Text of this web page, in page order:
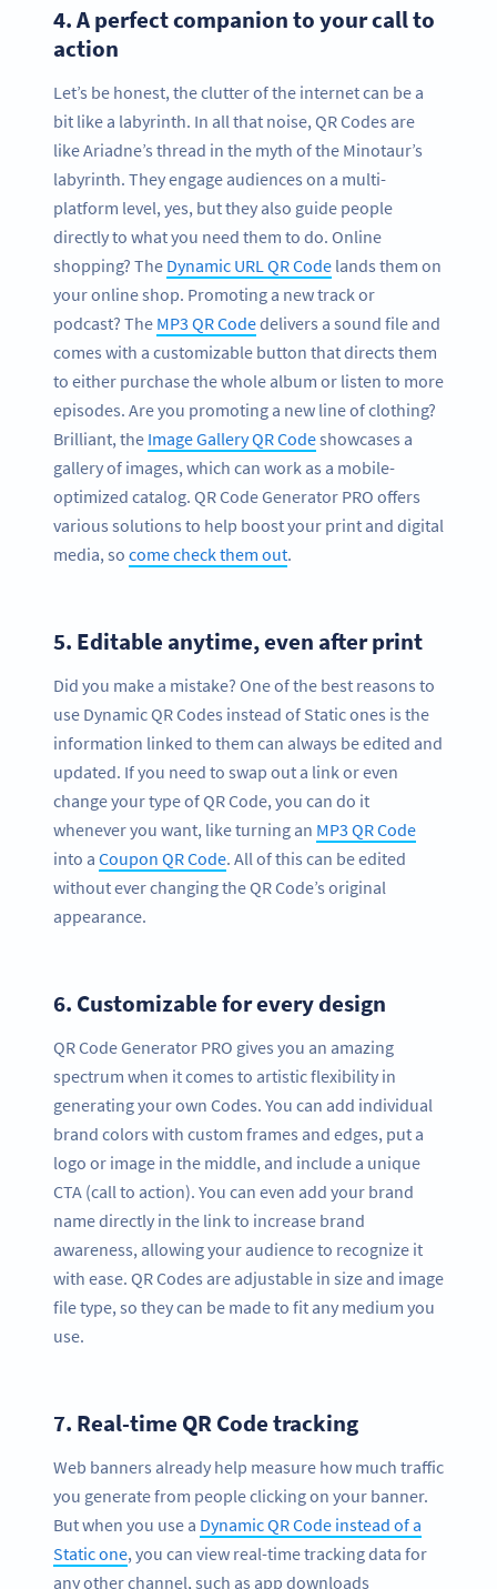
4.A perfect companion to your call to
action
Let’s be honest, the clutter of the internet can be a
bit like a labyrinth. In all that noise, QR Codes are
like Ariadne’s thread in the myth of the Minotaur’s
labyrinth. They engage audiences on a multi-
platform level, yes, but they also guide people
directly to what you need them to do. Online
shopping? The Dynamic URL QR Code lands them on
your online shop. Promoting a new track or
podcast? The MP3 QR Codedelivers a sound file and
comes with a customizable button that directs them
to either purchase the whole album or listen to more
episodes. Are you promoting a new line of clothing?
Brilliant, the Image Gallery QR Codeshowcases a
gallery of images, which can work as a mobile-
optimized catalog. QR Code Generator PRO offers
various solutions to help boost your print and digital
media, so come check them out.
5. Editable anytime, even after print
Did you make a mistake? One of the best reasons to
use Dynamic QR Codes instead of Static ones is the
information linked to them can always be edited and
updated. If you need to swap out a link or even
change your type of QR Code, you can do it
whenever you want, like turning an MP3 QR Code
into a Coupon QR Code. All of this can be edited
without ever changing the QR Code’s original
appearance.
6. Customizable for every design
QR Code Generator PRO gives you an amazing
spectrum when it comes to artistic flexibility in
generating your own Codes. You can add individual
brand colors with custom frames and edges, put a
logo or image in the middle, and include a unique
CTA (call to action). You can even add your brand
name directly in the link to increase brand
awareness, allowing your audience to recognize it
with ease. QR Codes are adjustable in size and image
file type, so they can be made to fit any medium you
use.
7. Real-time QR Code tracking
Web banners already help measure how much traffic
you generate from people clicking on your banner.
But when you use a Dynamic QR Code instead of a
Static one, you can view real-time tracking data for
any other channel, such as app downloads